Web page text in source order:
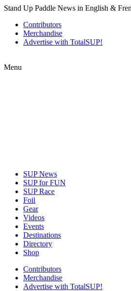
Stand Up Paddle News in English &
Contributors
Merchandise
Advertise with TotalSUP!
Menu
SUP News
SUP for FUN
SUP Race
Foil
Gear
Videos
Events
Destinations
Directory
Shop
Contributors
Merchandise
Advertise with TotalSUP!